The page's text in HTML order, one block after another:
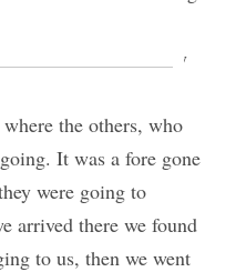
we were going to
Hamblin, little Sidney
to the back and
the others, who
It was a fore gone
were going to
arrived there we found
to us, then we went